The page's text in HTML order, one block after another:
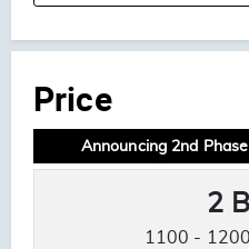
Price
Announcing 2nd
2
1100 -